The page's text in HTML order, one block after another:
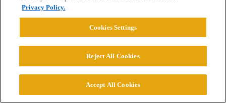
Privacy Policy.
Cookies Settings
Reject All Cookies
Accept All Cookies